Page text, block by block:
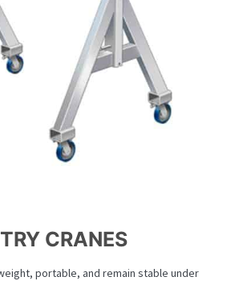
CRANES
portable, and remain stable under